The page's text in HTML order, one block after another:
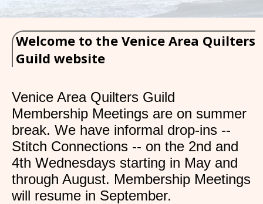
Welcome to the Venice Area Quilters
Guild website
Venice Area Quilters Guild
Membership Meetings are on summer
break. We have informal drop-ins --
Stitch Connections -- on the 2nd and
4th Wednesdays starting in May and
through August. Membership Meetings
will resume in September.